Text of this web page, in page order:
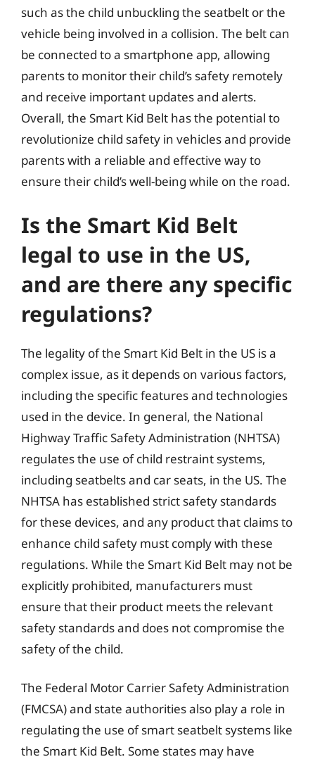
such as the child unbuckling the seatbelt or the
vehicle being involved in a collision. The belt can
be connected to a smartphone app, allowing
parents to monitor their child’s safety remotely
and receive important updates and alerts.
Overall, the Smart Kid Belt has the potential to
revolutionize child safety in vehicles and provide
parents with a reliable and effective way to
ensure their child’s well-being while on the road.
Is the Smart Kid Belt
legal to use in the US,
and are there any specific
regulations?
The legality of the Smart Kid Belt in the US is a
complex issue, as it depends on various factors,
including the specific features and technologies
used in the device. In general, the National
Highway Traffic Safety Administration (NHTSA)
regulates the use of child restraint systems,
including seatbelts and car seats, in the US. The
NHTSA has established strict safety standards
for these devices, and any product that claims to
enhance child safety must comply with these
regulations. While the Smart Kid Belt may not be
explicitly prohibited, manufacturers must
ensure that their product meets the relevant
safety standards and does not compromise the
safety of the child.
The Federal Motor Carrier Safety Administration
(FMCSA) and state authorities also play a role in
regulating the use of smart seatbelt systems like
the Smart Kid Belt. Some states may have